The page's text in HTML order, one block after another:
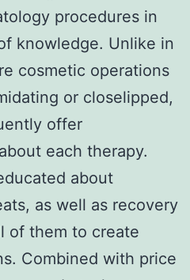
procedures in
knowledge. Unlike in
cosmetic operations
or closelipped,
offer
each therapy.
about
as well as recovery
of them to create
Combined with price